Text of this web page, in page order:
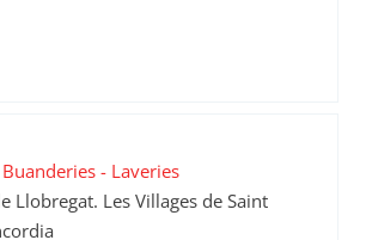
- Laveries
Llobregat. Les Villages de Saint